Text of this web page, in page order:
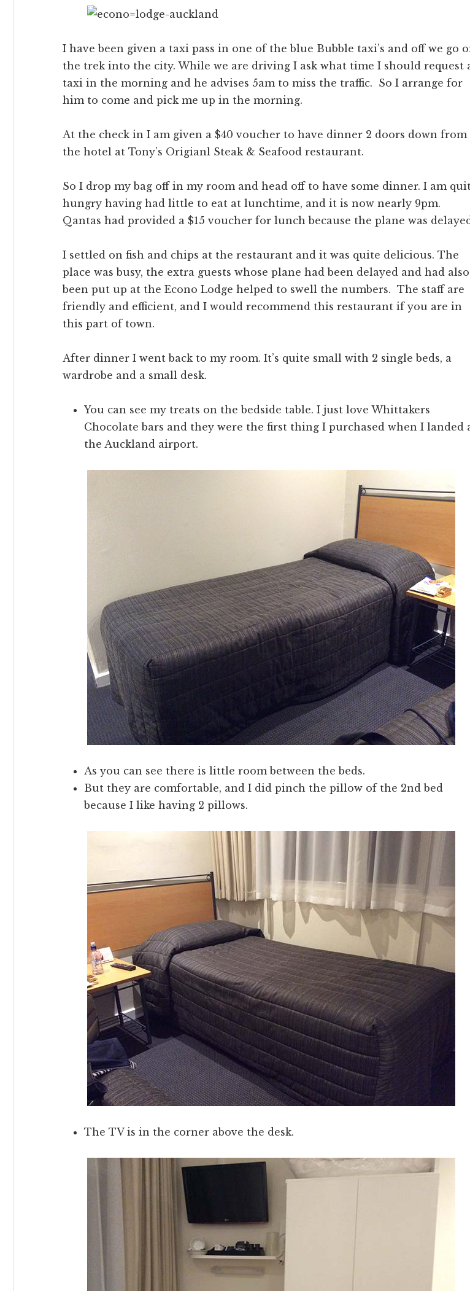
I have been given a taxi pass in one of the blue Bubble taxi’s and off we go
the trek into the city. While we are driving I ask what time I should request
taxi in the morning and he advises 5am to miss the traffic. So I arrange for
him to come and pick me up in the morning.
At the check in I am given a $40 voucher to have dinner 2 doors down from
the hotel at Tony’s Origianl Steak & Seafood restaurant.
So I drop my bag off in my room and head off to have some dinner. I am
hungry having had little to eat at lunchtime, and it is now nearly 9pm.
Qantas had provided a $15 voucher for lunch because the plane was
I settled on fish and chips at the restaurant and it was quite delicious. The
place was busy, the extra guests whose plane had been delayed and had also
been put up at the Econo Lodge helped to swell the numbers. The staff are
friendly and efficient, and I would recommend this restaurant if you are in
this part of town.
After dinner I went back to my room. It’s quite small with 2 single beds, a
wardrobe and a small desk.
You can see my treats on the bedside table. I just love Whittakers
Chocolate bars and they were the first thing I purchased when I landed
the Auckland airport.
As you can see there is little room between the beds.
But they are comfortable, and I did pinch the pillow of the 2nd bed
because I like having 2 pillows.
The TV is in the corner above the desk.